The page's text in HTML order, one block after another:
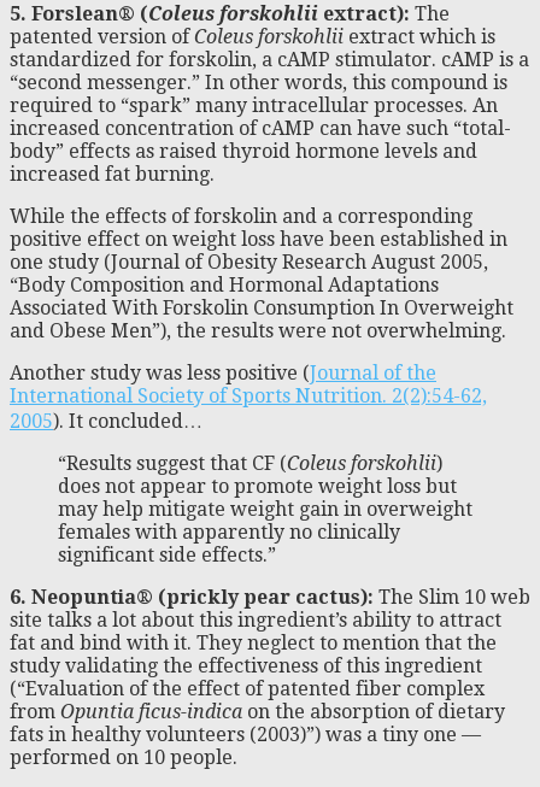
5. Forslean® (Coleus forskohlii extract): The
patented version ofColeus forskohlii extract which is
standardized for forskolin, a cAMP stimulator. cAMP is a
“second messenger.” In other words, this compound is
required to “spark” many intracellular processes. An
increased concentration of cAMP can have such “total-
body” effects as raised thyroid hormone levels and
increased fat burning.
While the effects of forskolin and a corresponding
positive effect on weight loss have been established in
one study (Journal of Obesity Research August 2005,
“Body Composition and Hormonal Adaptations
Associated With Forskolin Consumption In Overweight
and Obese Men”), the results were not overwhelming.
Another study was less positive (Journal of the
International Society of Sports Nutrition. 2(2):54-62,
2005). It concluded…
“Results suggest that CF (Coleus forskohlii)
does not appear to promote weight loss but
may help mitigate weight gain in overweight
females with apparently no clinically
significant side effects.”
6. Neopuntia® (prickly pear cactus): The Slim 10 web
site talks a lot about this ingredient’s ability to attract
fat and bind with it. They neglect to mention that the
study validating the effectiveness of this ingredient
(“Evaluation of the effect of patented fiber complex
from Opuntia ficus-indica on the absorption of dietary
fats in healthy volunteers (2003)”) was a tiny one —
performed on 10 people.